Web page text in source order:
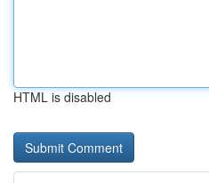
HTML is disabled